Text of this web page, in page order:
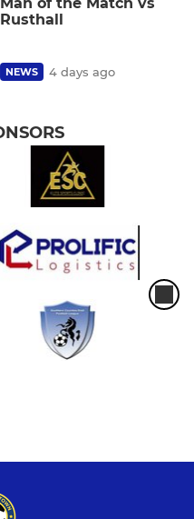
Rusthall
NEWS 4 days ago